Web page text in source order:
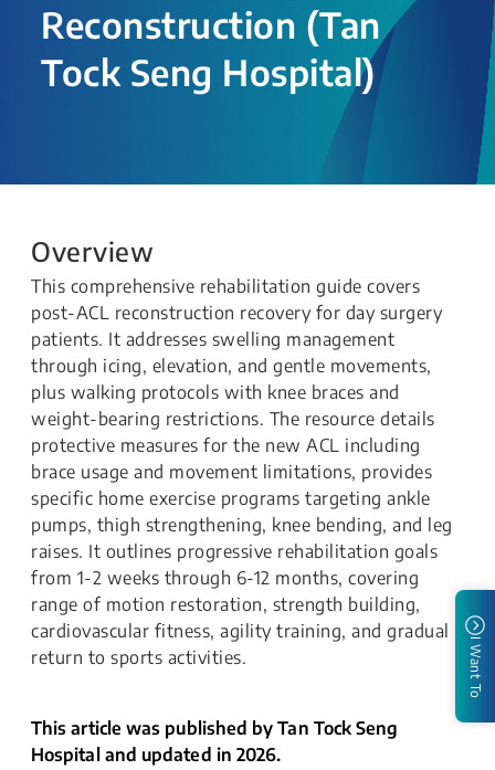
Reconstruction (Tan
Tock Seng Hospital)
Overview
This comprehensive rehabilitation guide covers
post-ACL reconstruction recovery for day surgery
patients. It addresses swelling management
through icing, elevation, and gentle movements,
plus walking protocols with knee braces and
weight-bearing restrictions. The resource details
protective measures for the new ACL including
brace usage and movement limitations, provides
specific home exercise programs targeting ankle
pumps, thigh strengthening, knee bending, and leg
raises. It outlines progressive rehabilitation goals
from 1-2 weeks through 6-12 months, covering
range of motion restoration, strength building,
cardiovascular fitness, agility training, and gradual
return to sports activities.
This article was published by Tan Tock Seng
Hospital and updated in 2026.
I Want To